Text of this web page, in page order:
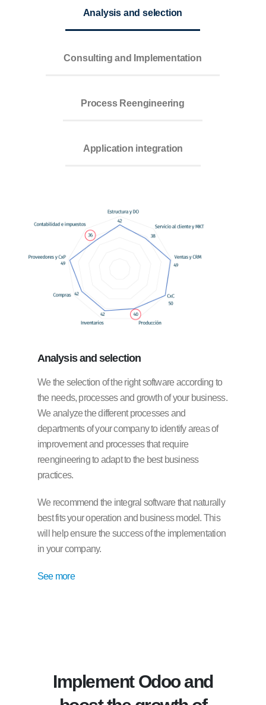
Analysis and selection
Consulting and Implementation
Process Reengineering
Application integration
Analysisand selection
We the selection of the right software according to
the needs, processes and growth of your business.
We analyze the different processes and
departments of your company to identify areas of
improvement and processes that require
reengineering to adapt to the best business
practices.
We recommend the integral software that naturally
best fits your operation and business model. This
will help ensure the success of the implementation
in your company.
See more
Implement Odoo and